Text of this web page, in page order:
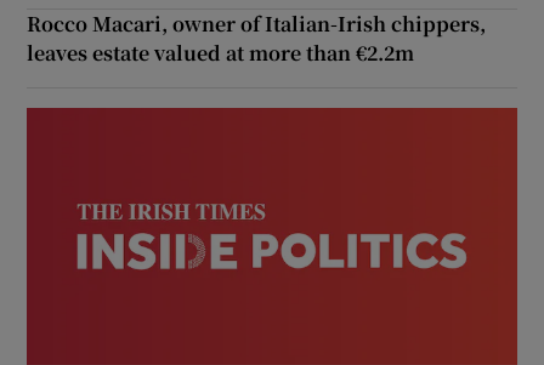
Rocco Macari, owner of Italian-Irish chippers,
leaves estate valued at more than €2.2m